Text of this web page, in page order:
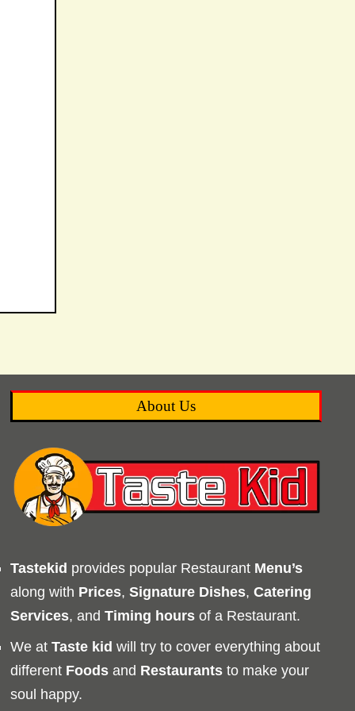
About Us
Tastekid provides popular Restaurant Menu’s
along with Prices, Signature Dishes, Catering
Services, and Timing hoursof a Restaurant.
We at Taste kid will try to cover everything about
different Foodsand Restaurantsto make your
soul happy.